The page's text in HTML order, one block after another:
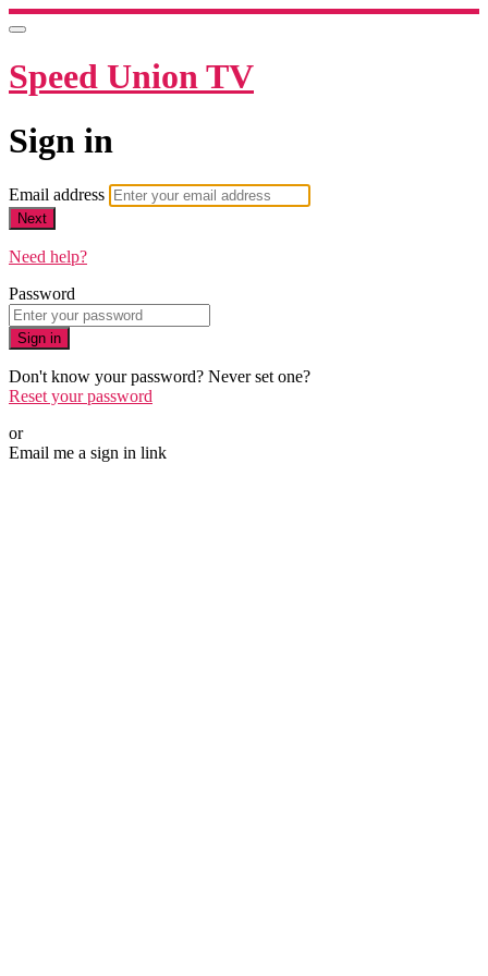
Speed Union TV
Sign in
Email address
Next
Need help?
Password
Sign in
Don't know your password? Never set one?
Reset your password
or
Email me a sign in link